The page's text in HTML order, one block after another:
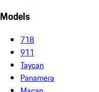
Models
718
911
Taycan
Panamera